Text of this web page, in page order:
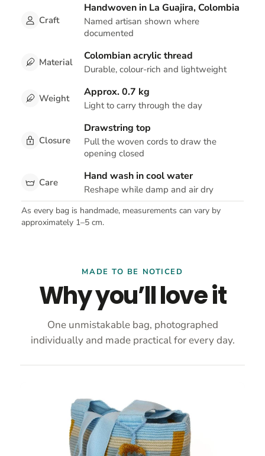
Craft
Handwoven in La Guajira, Colombia
Named artisan shown where
documented
Material Colombian acrylic thread
Durable, colour-rich and lightweight
Weight Approx. 0.7 kg
Light to carry through the day
Closure
Drawstring top
Pull the woven cords to draw the
opening closed
Care Hand wash in cool water
Reshape while damp and air dry
As every bag is handmade, measurements can vary by
approximately 1–5 cm.
MADE TO BE NOTICED
Why you’ll love it
One unmistakable bag, photographed
individually and made practical for every day.